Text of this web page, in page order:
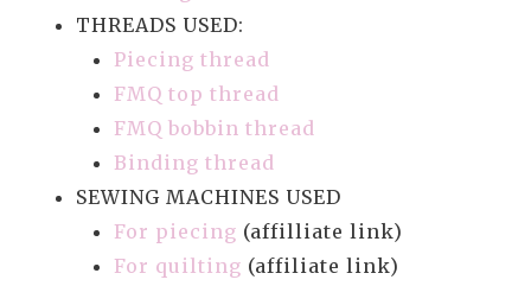
THREADS USED:
Piecing thread
FMQ top thread
FMQ bobbin thread
Binding thread
SEWING MACHINES USED
For piecing (affilliate link)
For quilting (affiliate link)